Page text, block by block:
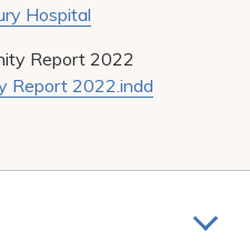
Hospital
Report 2022
Report 2022.indd